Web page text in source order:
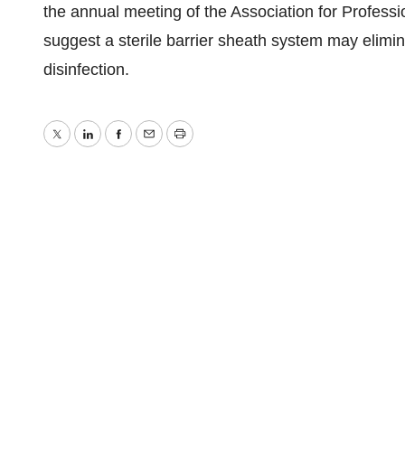
the annual meeting of the Association for
suggest a sterile barrier sheath system may
disinfection.
TwitterLinkedInFacebook
EmailPrint